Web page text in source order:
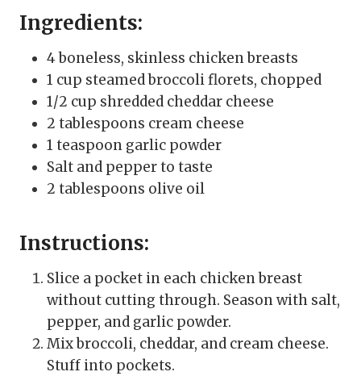
Ingredients:
4 boneless, skinless chicken breasts
1 cup steamed broccoli florets, chopped
1/2 cup shredded cheddar cheese
2 tablespoons cream cheese
1 teaspoon garlic powder
Salt and pepper to taste
2 tablespoons olive oil
Instructions:
Slice a pocket in each chicken breast
without cutting through. Season with salt,
pepper, and garlic powder.
Mix broccoli, cheddar, and cream cheese.
Stuff into pockets.